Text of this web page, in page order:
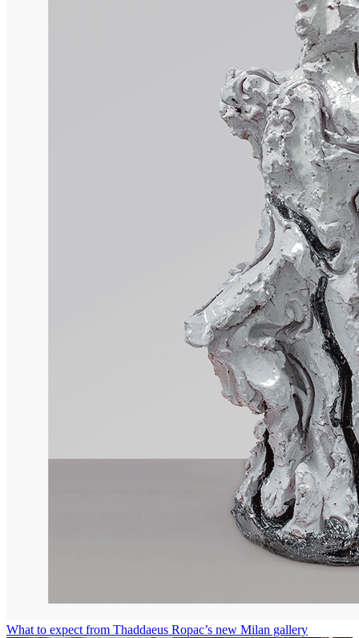
What to expect from Thaddaeus Ropac’s new Milan gallery